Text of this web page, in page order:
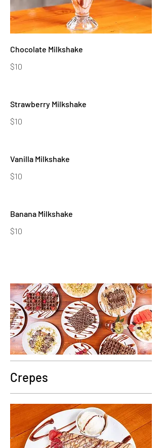
Chocolate Milkshake
$10
Strawberry Milkshake
$10
Vanilla Milkshake
$10
Banana Milkshake
$10
Crepes